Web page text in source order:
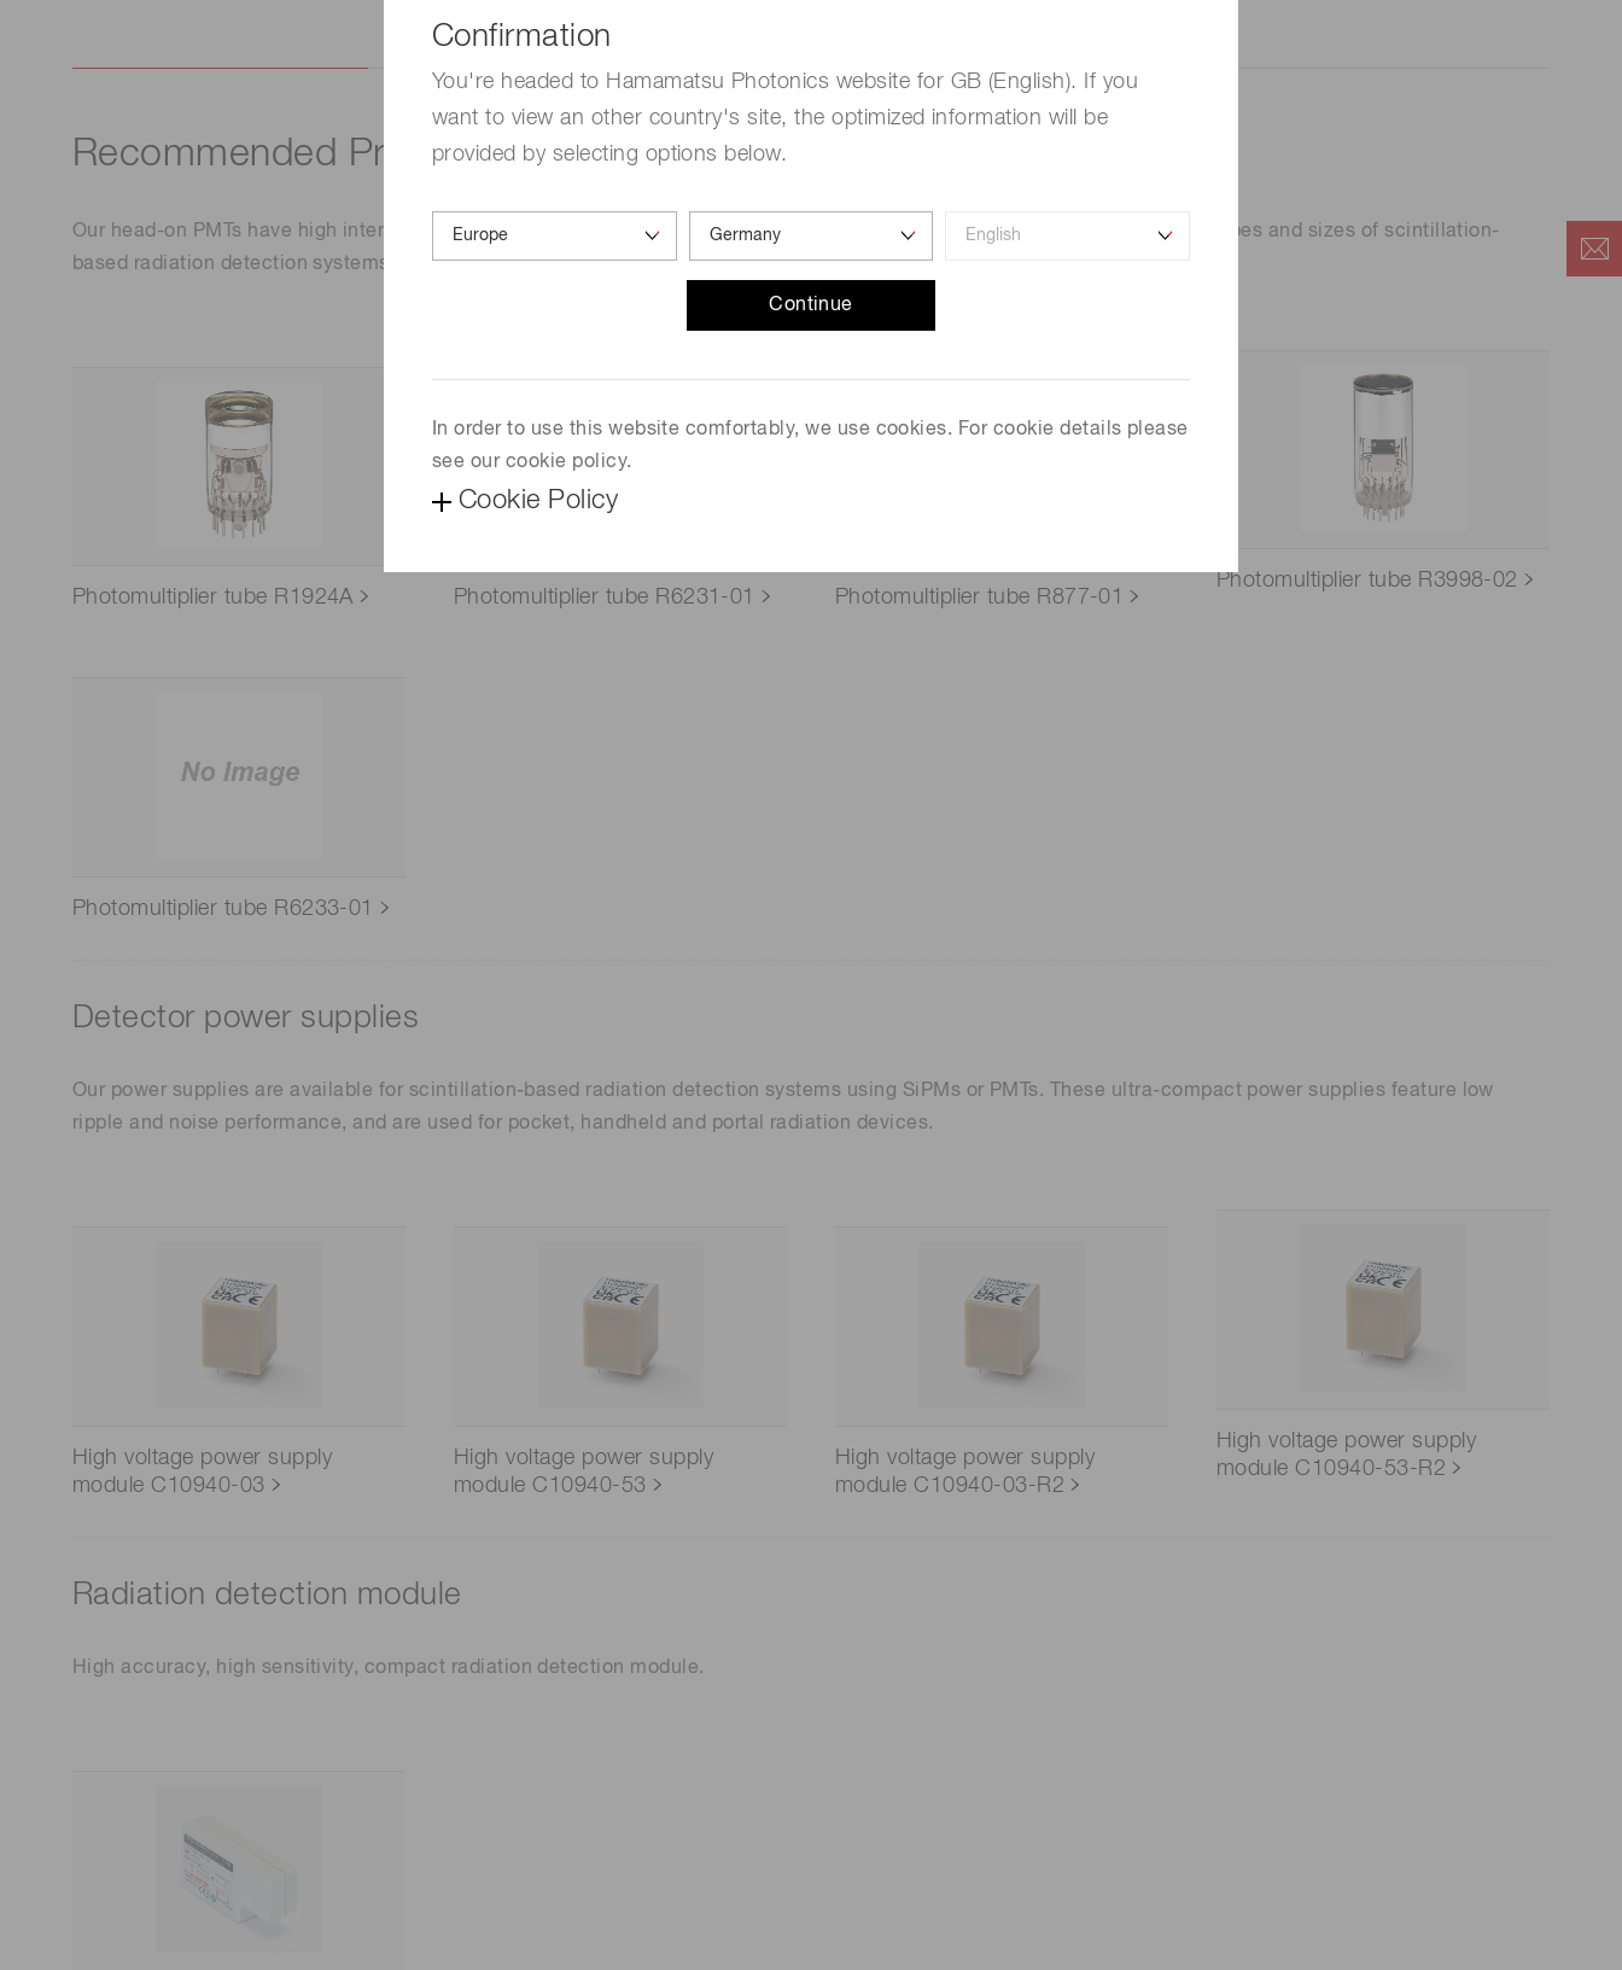
Confirmation
You're headed to Hamamatsu Photonics website for GB (English). If you
want to view an other country's site, the optimized information will be
provided by selecting options below.
Continue
In order to use this website comfortably, we use cookies. For cookie details please
see our cookie policy.
Cookie Policy
Recommended Products
Our head-on PMTs have high internal gain of up to 10
and extremely low dark count, making them the best detectors for all types and sizes of scintillation-
based radiation detection systems. These are used for handheld and portal radiation monitors.
Photomultiplier tube R1924A Photomultiplier tube R6231-01 Photomultiplier tube R877-01
Photomultiplier tube R3998-02
Photomultiplier tube R6233-01
Detector power supplies
Our power supplies are available for scintillation-based radiation detection systems using SiPMs or PMTs. These ultra-compact power supplies feature low
ripple and noise performance, and are used for pocket, handheld and portal radiation devices.
High voltage power supply
module C10940-03
High voltage power supply
module C10940-53
High voltage power supply
module C10940-03-R2
High voltage power supply
module C10940-53-R2
Radiation detection module
High accuracy, high sensitivity, compact radiation detection module.